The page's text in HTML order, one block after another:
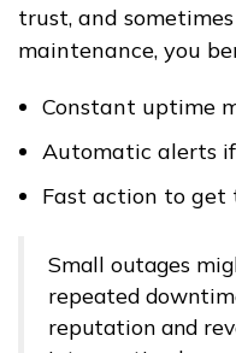
trust, and
maintenance, you
Constant uptime
Automatic alerts
Fast action to get
Small outages
repeated
reputation and